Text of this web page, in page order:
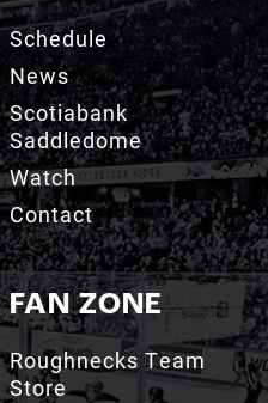
Schedule
News
Scotiabank
Saddledome
Watch
Contact
FAN ZONE
Roughnecks Team
Store